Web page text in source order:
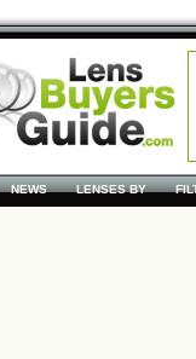
NEWS LENSES BY